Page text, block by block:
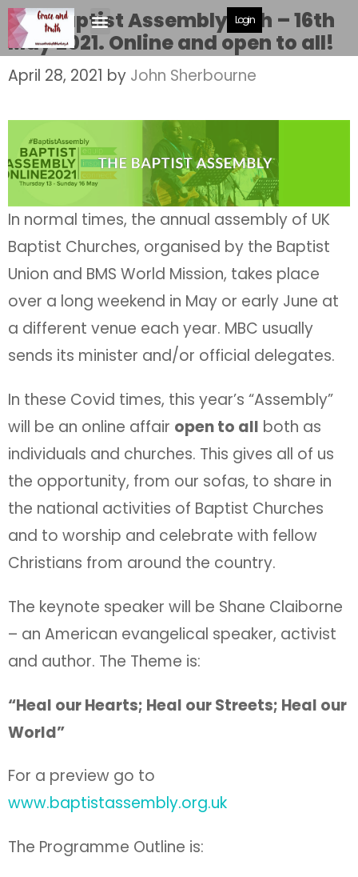
Login
The Baptist Assembly 13th – 16th
May 2021. Online and open to all!
April 28, 2021 by John Sherbourne
In normal times, the annual assembly of UK
Baptist Churches, organised by the Baptist
Union and BMS World Mission, takes place
over a long weekend in May or early June at
a different venue each year. MBC usually
sends its minister and/or official delegates.
In these Covid times, this year’s “Assembly”
will be an online affair open to all both as
individuals and churches. This gives all of us
the opportunity, from our sofas, to share in
the national activities of Baptist Churches
and to worship and celebrate with fellow
Christians from around the country.
The keynote speaker will be Shane Claiborne
– an American evangelical speaker, activist
and author. The Theme is:
“Heal our Hearts; Heal our Streets; Heal our
World”
For a preview go to
www.baptistassembly.org.uk
The Programme Outline is: